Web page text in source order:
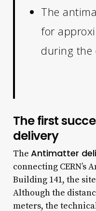
The
for
during the
The first
delivery
The Antimatter
connecting CERN’s
Building 141, the
Although the
meters, the